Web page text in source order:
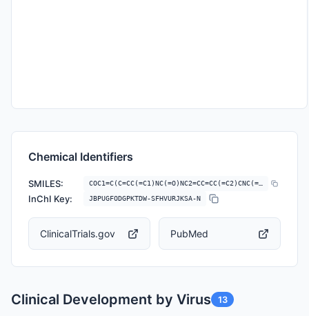
Chemical Identifiers
SMILES:
InChI Key: JBPUGFODGPKTDW-SFHVURJKSA-N
ClinicalTrials.gov PubMed
Clinical Development by Virus 13